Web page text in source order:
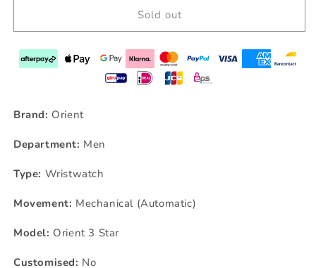
Sold out
Brand: Orient
Department: Men
Type: Wristwatch
Movement: Mechanical (Automatic)
Model: Orient 3 Star
Customised: No